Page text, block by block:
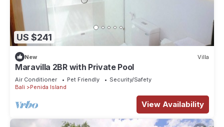
US $241
New Villa
Maravilla 2BR with Private Pool
Air Conditioner Pet Friendly
Security/Safety
Bali
Penida Island
View Availability